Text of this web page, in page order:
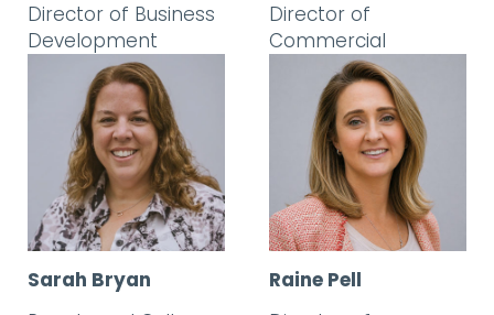
Director of Business
Development
Director of
Commercial
Sarah Bryan
Raine Pell